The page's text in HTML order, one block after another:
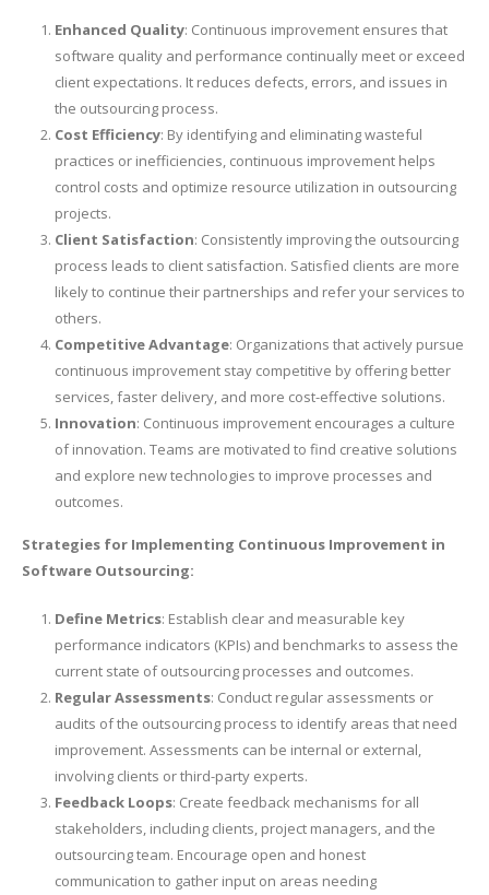
Enhanced Quality: Continuous improvement ensures that
software quality and performance continually meet or exceed
client expectations. It reduces defects, errors, and issues in
the outsourcing process.
Cost Efficiency: By identifying and eliminating wasteful
practices or inefficiencies, continuous improvement helps
control costs and optimize resource utilization in outsourcing
projects.
Client Satisfaction: Consistently improving the outsourcing
process leads to client satisfaction. Satisfied clients are more
likely to continue their partnerships and refer your services to
others.
Competitive Advantage: Organizations that actively pursue
continuous improvement stay competitive by offering better
services, faster delivery, and more cost-effective solutions.
Innovation: Continuous improvement encourages a culture
of innovation. Teams are motivated to find creative solutions
and explore new technologies to improve processes and
outcomes.
Strategies for Implementing Continuous Improvement in
Software Outsourcing:
Define Metrics: Establish clear and measurable key
performance indicators (KPIs) and benchmarks to assess the
current state of outsourcing processes and outcomes.
Regular Assessments: Conduct regular assessments or
audits of the outsourcing process to identify areas that need
improvement. Assessments can be internal or external,
involving clients or third-party experts.
Feedback Loops: Create feedback mechanisms for all
stakeholders, including clients, project managers, and the
outsourcing team. Encourage open and honest
communication to gather input on areas needing